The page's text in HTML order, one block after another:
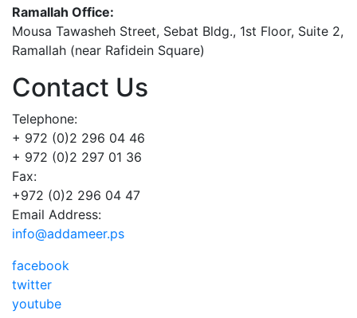
Ramallah Office:
Mousa Tawasheh Street, Sebat Bldg., 1st Floor, Suite 2,
Ramallah (near Rafidein Square)
Contact Us
Telephone:
+ 972 (0)2 296 04 46
+ 972 (0)2 297 01 36
Fax:
+972 (0)2 296 04 47
Email Address:
info@addameer.ps
facebook
twitter
youtube